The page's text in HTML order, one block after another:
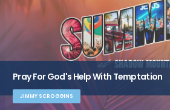
Pray For God's Help With Temptation
JIMMY SCROGGINS